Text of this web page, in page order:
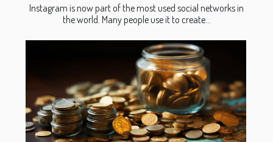
Instagram is now part of the most used social networks in
the world. Many people use it to create...